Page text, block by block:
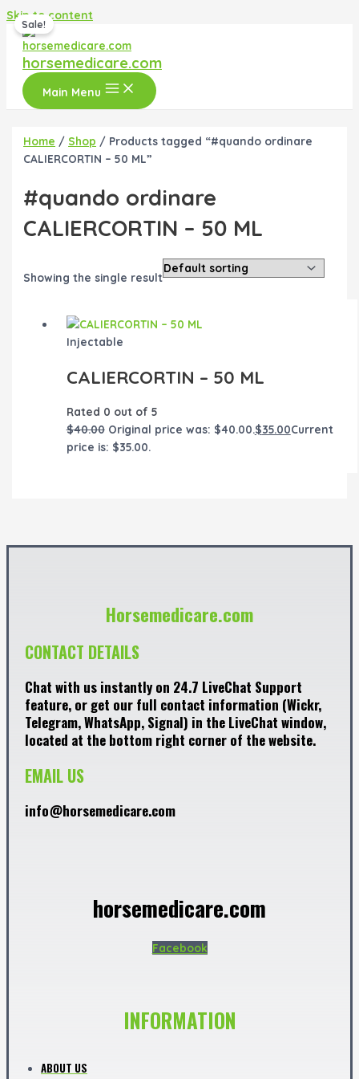
Skip to content
horsemedicare.com
Main Menu
Home / Shop / Products tagged “#quando ordinare
CALIERCORTIN – 50 ML”
#quando ordinare
CALIERCORTIN – 50 ML
Showing the single result
Sale!
Injectable
CALIERCORTIN – 50 ML
Rated 0 out of 5
$40.00 Original price was: $40.00.$35.00Current
price is: $35.00.
Horsemedicare.com
CONTACT DETAILS
Chat with us instantly on 24.7 LiveChat Support
feature, or get our full contact information (Wickr,
Telegram, WhatsApp, Signal) in the LiveChat window,
located at the bottom right corner of the website.
EMAIL US
info@horsemedicare.com
horsemedicare.com
Facebook
INFORMATION
ABOUT US